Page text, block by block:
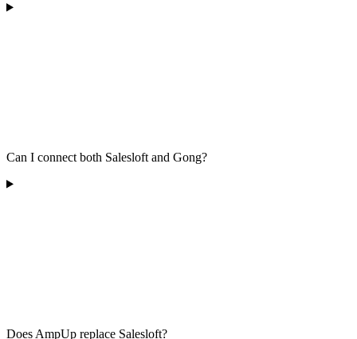
Can I connect both Salesloft and Gong?
Does AmpUp replace Salesloft?